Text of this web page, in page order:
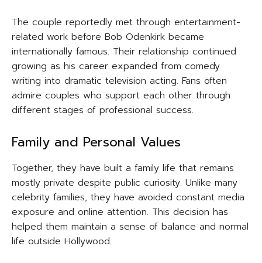
The couple reportedly met through entertainment-
related work before Bob Odenkirk became
internationally famous. Their relationship continued
growing as his career expanded from comedy
writing into dramatic television acting. Fans often
admire couples who support each other through
different stages of professional success.
Family and Personal Values
Together, they have built a family life that remains
mostly private despite public curiosity. Unlike many
celebrity families, they have avoided constant media
exposure and online attention. This decision has
helped them maintain a sense of balance and normal
life outside Hollywood.